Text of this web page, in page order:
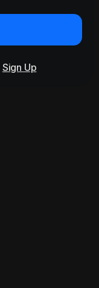
Sign Up